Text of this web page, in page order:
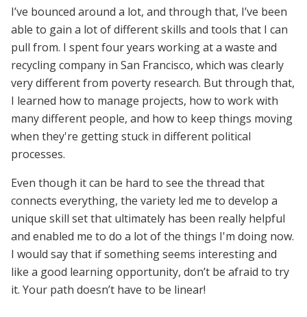
I’ve bounced around a lot, and through that, I’ve been
able to gain a lot of different skills and tools that I can
pull from. I spent four years working at a waste and
recycling company in San Francisco, which was clearly
very different from poverty research. But through that,
I learned how to manage projects, how to work with
many different people, and how to keep things moving
when they're getting stuck in different political
processes.
Even though it can be hard to see the thread that
connects everything, the variety led me to develop a
unique skill set that ultimately has been really helpful
and enabled me to do a lot of the things I'm doing now.
I would say that if something seems interesting and
like a good learning opportunity, don’t be afraid to try
it. Your path doesn’t have to be linear!